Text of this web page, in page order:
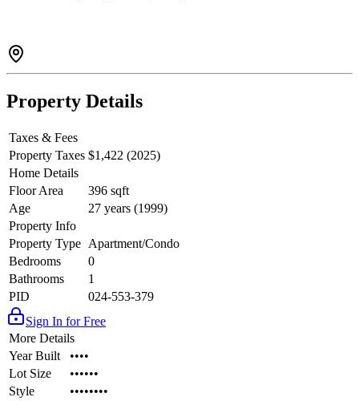
Property Details
Taxes & Fees
Property Taxes $1,422 (2025)
Home Details
Floor Area
396 sqft
Age
27 years (1999)
Property Info
Property Type Apartment/Condo
Bedrooms
0
Bathrooms
1
PID
024-553-379
Sign In for Free
More Details
Year Built
••••
Lot Size
••••••
Style
••••••••